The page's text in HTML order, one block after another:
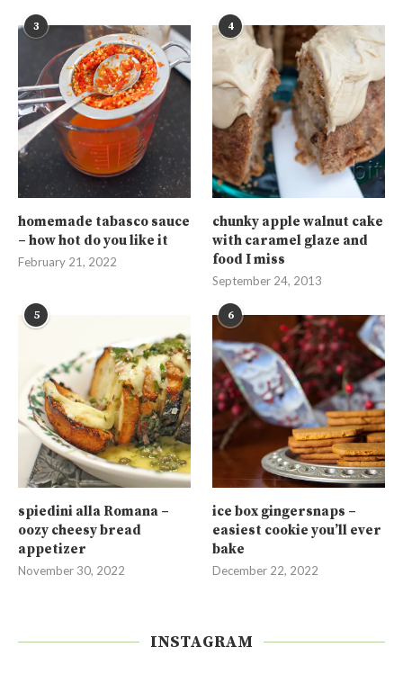
3
homemade tabasco sauce
– how hot do you like it
February 21, 2022
4
chunky apple walnut cake
with caramel glaze and
food I miss
September 24, 2013
5
spiedini alla Romana –
oozy cheesy bread
appetizer
November 30, 2022
6
ice box gingersnaps –
easiest cookie you’ll ever
bake
December 22, 2022
INSTAGRAM